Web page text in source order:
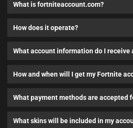
What is fortniteaccount.com?
How does it operate?
What account information do I receive
How and when will I get my Fortnite
What payment methods are accepted
What skins will be included in my